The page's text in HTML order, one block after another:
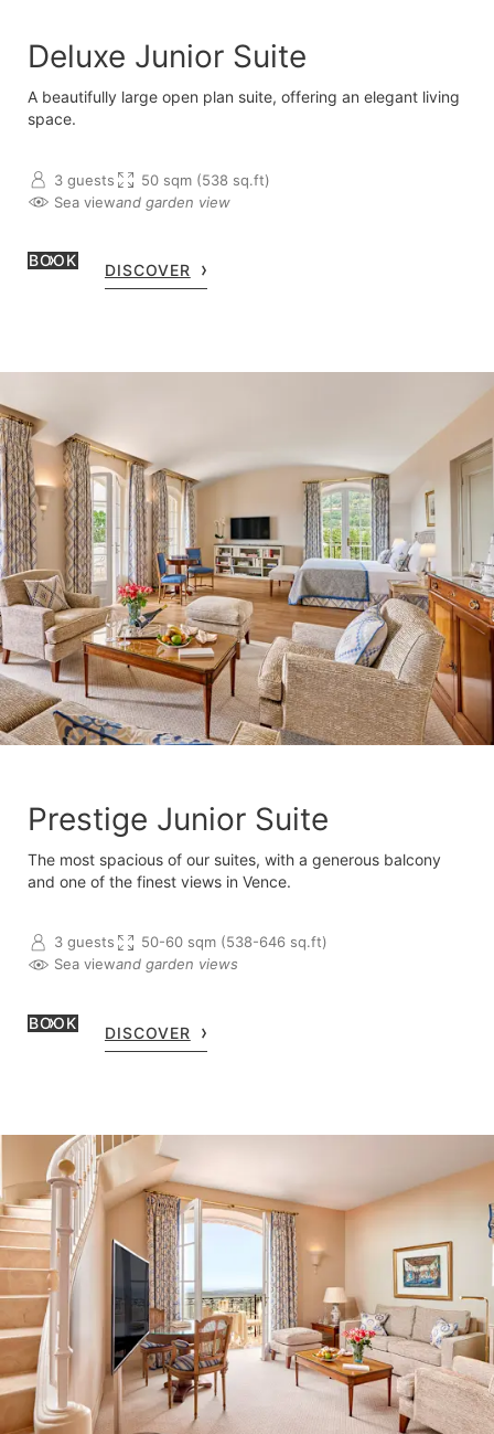
Deluxe Junior Suite
A beautifully large open plan suite, offering an elegant living
space.
3 guests
50 sqm (538 sq.ft)
Sea viewand garden view
BOOK
DISCOVER
Prestige Junior Suite
The most spacious of our suites, with a generous balcony
and one of the finest views in Vence.
3 guests
50-60 sqm (538-646 sq.ft)
Sea viewand garden views
BOOK
DISCOVER